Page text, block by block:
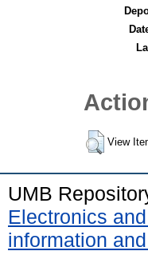
View
UMB
Electronics
information